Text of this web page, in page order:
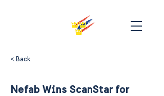
< Back
Nefab Wins ScanStar for